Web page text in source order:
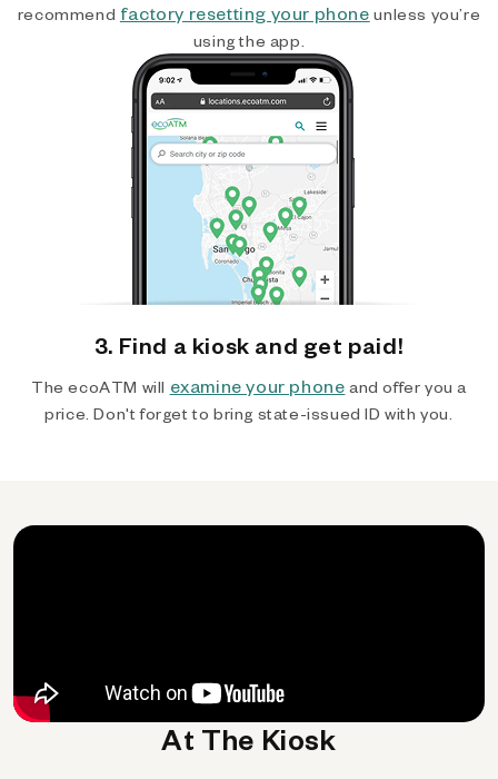
recommend factory resetting your phone unless you’re
using the app.
3. Find a kiosk and get paid!
The ecoATM will examine your phone and offer you a
price. Don't forget to bring state-issued ID with you.
At The Kiosk